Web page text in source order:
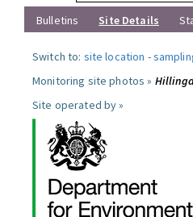
Bulletins
Site Details
Switch to: site location -
Monitoring site photos »
Site operated by »